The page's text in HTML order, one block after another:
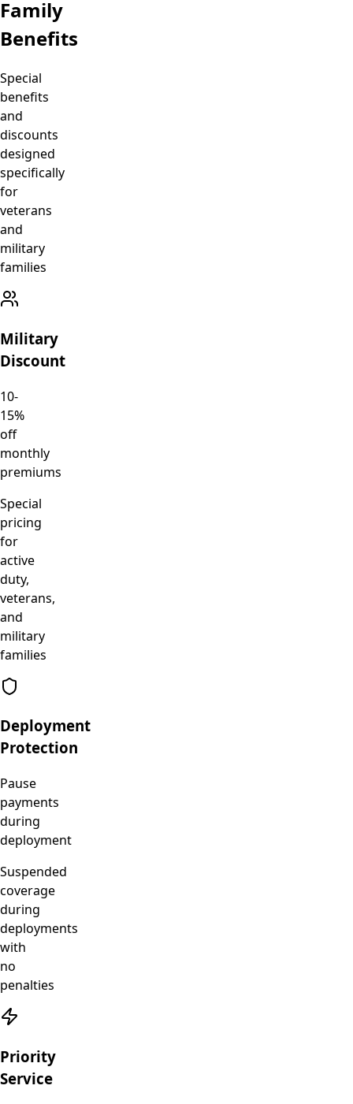
Family
Benefits
Special
benefits
and
discounts
designed
specifically
for
veterans
and
military
families
Military
Discount
10-
15%
off
monthly
premiums
Special
pricing
for
active
duty,
veterans,
and
military
families
Deployment
Protection
Pause
payments
during
deployment
Suspended
coverage
during
deployments
with
no
penalties
Priority
Service